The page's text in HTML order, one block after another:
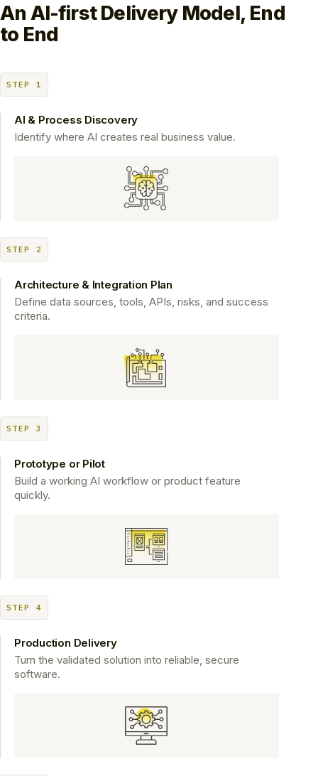
An AI-first Delivery Model, End
to End
STEP 1
AI & Process Discovery
Identify where AI creates real business value.
STEP 2
Architecture & Integration Plan
Define data sources, tools, APIs, risks, and success
criteria.
STEP 3
Prototype or Pilot
Build a working AI workflow or product feature
quickly.
STEP 4
Production Delivery
Turn the validated solution into reliable, secure
software.